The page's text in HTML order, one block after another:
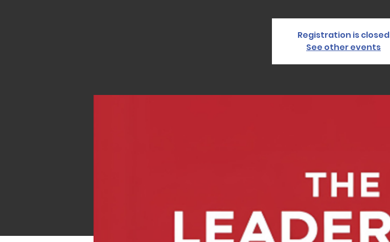
Registration is closed
See other events